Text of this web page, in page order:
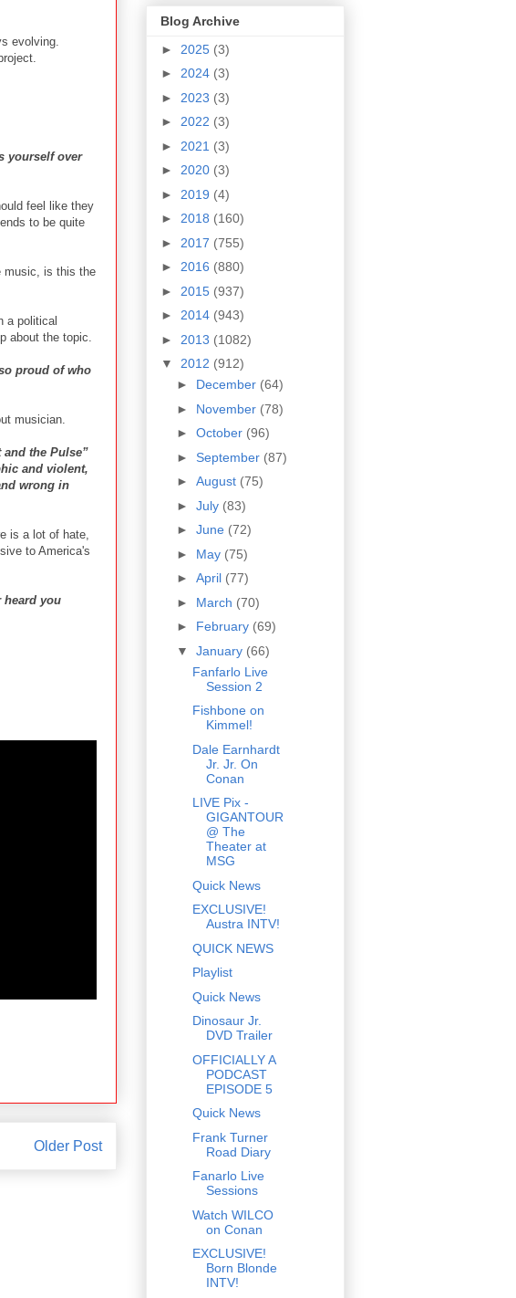
evolving.
yourself over
feel like they
to be quite
music, is this the
a political
about the topic.
proud of who
musician.
the Pulse”
and violent,
wrong in
is a lot of hate,
to America's
heard you
Older Post
Blog Archive
► 2025 (3)
► 2024 (3)
► 2023 (3)
► 2022 (3)
► 2021 (3)
► 2020 (3)
► 2019 (4)
► 2018 (160)
► 2017 (755)
► 2016 (880)
► 2015 (937)
► 2014 (943)
► 2013 (1082)
▼ 2012 (912)
► December (64)
► November (78)
► October (96)
► September (87)
► August (75)
► July (83)
► June (72)
► May (75)
► April (77)
► March (70)
► February (69)
▼ January (66)
Fanfarlo Live
Session 2
Fishbone on
Kimmel!
Dale Earnhardt
Jr. Jr. On
Conan
LIVE Pix -
GIGANTOUR
@ The
Theater at
MSG
Quick News
EXCLUSIVE!
Austra INTV!
QUICK NEWS
Playlist
Quick News
Dinosaur Jr.
DVD Trailer
OFFICIALLY A
PODCAST
EPISODE 5
Quick News
Frank Turner
Road Diary
Fanarlo Live
Sessions
Watch WILCO
on Conan
EXCLUSIVE!
Born Blonde
INTV!